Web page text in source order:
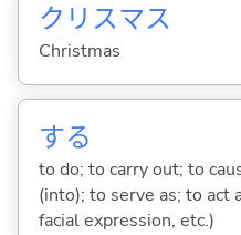
クリスマス
Christmas
する
to do; to carry out; to
(into); to serve as; to act
facial expression, etc.)